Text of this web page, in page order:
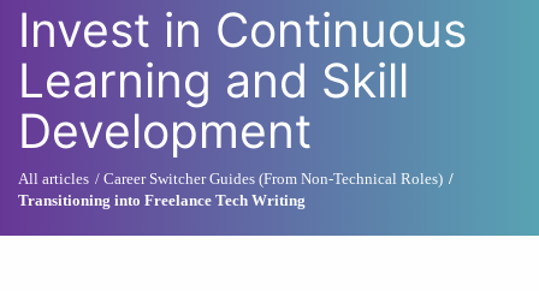
Invest in Continuous
Learning and Skill
Development
All articles
Career Switcher Guides (From Non-Technical Roles)
Transitioning into Freelance Tech Writing